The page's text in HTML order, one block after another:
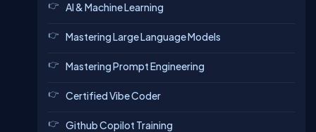
AI & Machine Learning
Mastering Large Language Models
Mastering Prompt Engineering
Certified Vibe Coder
Github Copilot Training